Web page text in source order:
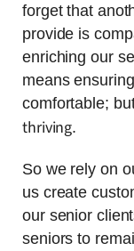
forget that
provide is
enriching our
means
comfortable;
thriving.
So we rely on
us create
our senior
seniors to